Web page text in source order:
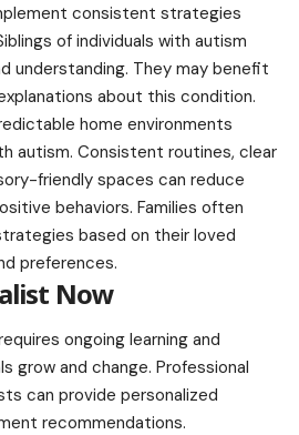
consistent strategies
of individuals with autism
understanding. They may benefit
about this condition.
home environments
autism. Consistent routines, clear
friendly spaces can reduce
behaviors. Families often
based on their loved
preferences.
Now
ongoing learning and
grow and change. Professional
can provide personalized
recommendations.